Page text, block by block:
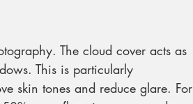
The cloud cover acts as
This is particularly
skin tones and reduce glare. For